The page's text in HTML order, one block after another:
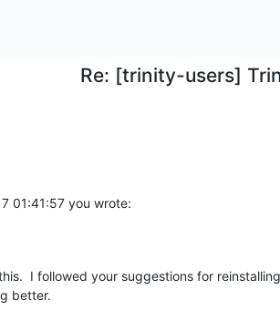
Re: [trinity-users]
01:41:57 you wrote:
better.